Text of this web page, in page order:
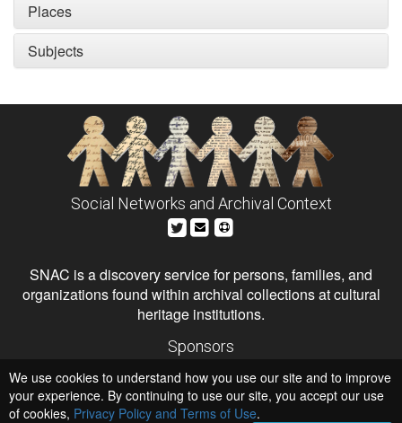
Places
Subjects
Social Networks and Archival Context
SNAC is a discovery service for persons, families, and
organizations found within archival collections at cultural
heritage institutions.
Sponsors
Institute of Museum and Library Services
National Endowment for the Humanities
Hosts
We use cookies to understand how you use our site and to improve
your experience. By continuing to use our site, you accept our use
of cookies, Privacy Policy and Terms of Use.